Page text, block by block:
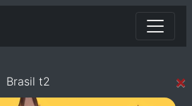
Brasil t2 ×